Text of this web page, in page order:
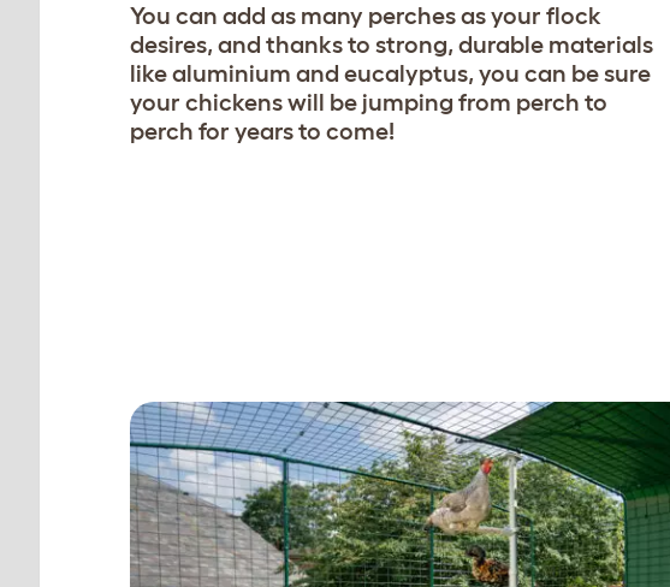
You can add as many perches as your flock
desires, and thanks to strong, durable materials
like aluminium and eucalyptus, you can be sure
your chickens will be jumping from perch to
perch for years to come!